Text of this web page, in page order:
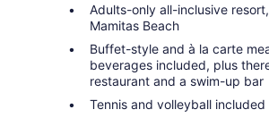
Adults-only all-inclusive
Mamitas Beach
Buffet-style and à la carte
beverages included, plus
restaurant and a swim-up bar
Tennis and volleyball included